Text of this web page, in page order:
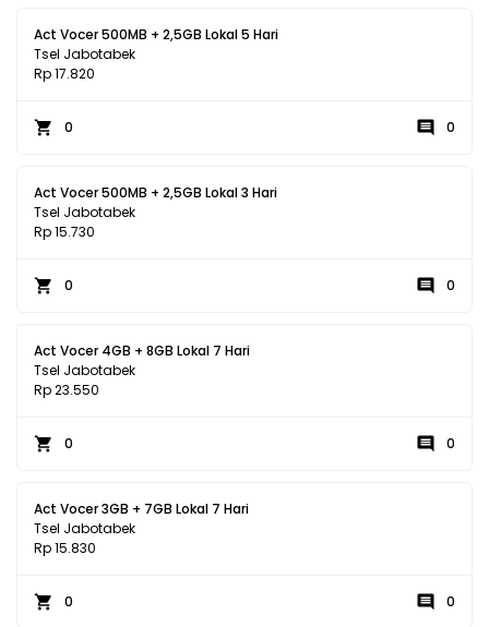
Act Vocer 500MB + 2,5GB Lokal 5 Hari
Tsel Jabotabek
Rp 17.820
0 0
Act Vocer 500MB + 2,5GB Lokal 3 Hari
Tsel Jabotabek
Rp 15.730
0 0
Act Vocer 4GB + 8GB Lokal 7 Hari
Tsel Jabotabek
Rp 23.550
0 0
Act Vocer 3GB + 7GB Lokal 7 Hari
Tsel Jabotabek
Rp 15.830
0 0